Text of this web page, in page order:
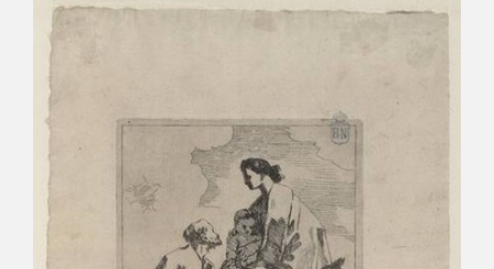
QUIENES SOMOS
CORPORATE ACTION